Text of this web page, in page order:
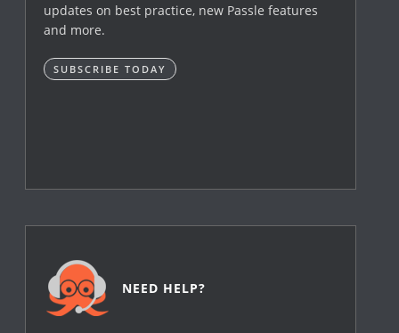
updates on best practice, new Passle features
and more.
SUBSCRIBE TODAY
NEED HELP?